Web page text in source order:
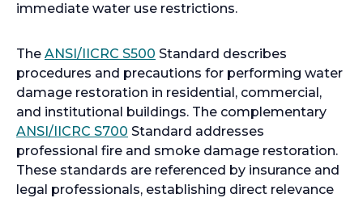
immediate water use restrictions.
The ANSI/IICRC S500 o
p
e
n
s
i
n
a
Standard describes
procedures and precautions for performing water
damage restoration in residential, commercial,
and institutional buildings. The complementary
ANSI/IICRC S700 o
p
e
n
Standard addresses
professional fire and smoke damage restoration.
These standards are referenced by insurance and
legal professionals, establishing direct relevance